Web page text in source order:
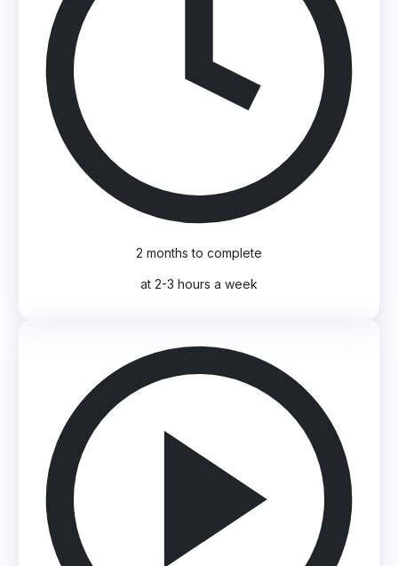
2 months to complete
at 2-3 hours a week